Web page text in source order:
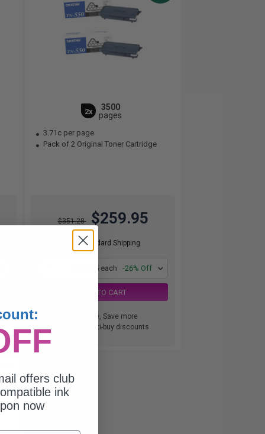
2x
3500
pages
3.71c per page
Pack of 2 Original Toner Cartridge
$351.28 $259.95
Free Standard Shipping
$259.95 each -26% Off
ADD TO CART
Buy more, Save more
with our multi-buy discounts
offers club
ink
now